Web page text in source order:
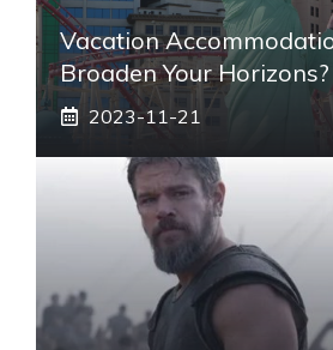
Vacation
Broaden Your Horizons?
2023-11-21